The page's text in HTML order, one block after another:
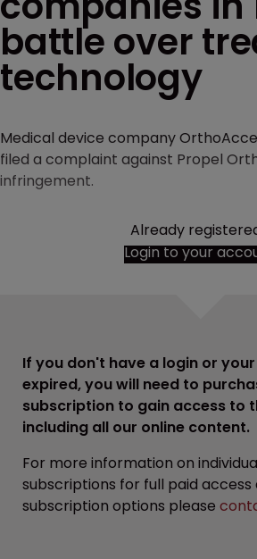
battle over
technology
Medical device company
filed a complaint against Propel
infringement.
Already
Login to your
If you don't have a login or
expired, you will need to
subscription to gain access to
including all our online content.
For more information on
subscriptions for full paid
subscription options please